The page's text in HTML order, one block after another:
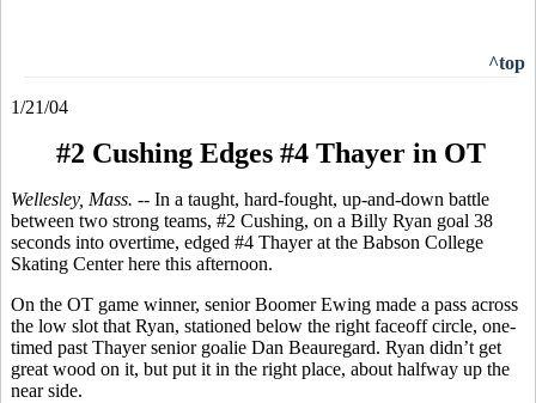
^top
1/21/04
#2 Cushing Edges #4 Thayer in OT
Wellesley, Mass. -- In a taught, hard-fought, up-and-down battle
between two strong teams, #2 Cushing, on a Billy Ryan goal 38
seconds into overtime, edged #4 Thayer at the Babson College
Skating Center here this afternoon.
On the OT game winner, senior Boomer Ewing made a pass across
the low slot that Ryan, stationed below the right faceoff circle, one-
timed past Thayer senior goalie Dan Beauregard. Ryan didn’t get
great wood on it, but put it in the right place, about halfway up the
near side.